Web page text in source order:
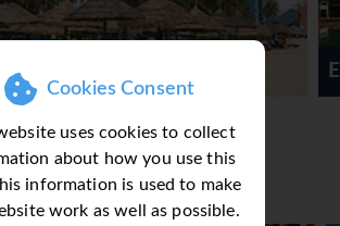
Cookies Consent
uses cookies to collect
about how you use this
information is used to make
work as well as possible.